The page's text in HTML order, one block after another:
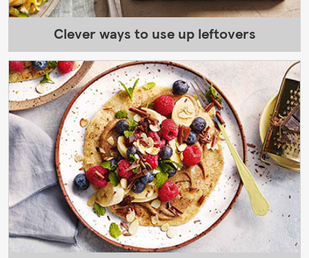
Clever ways to use up leftovers